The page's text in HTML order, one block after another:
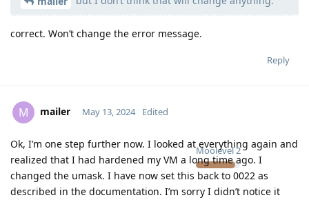
correct. Won’t change the error message.
Reply
M mailer
Moolevel2
May 13, 2024 Edited
Ok, I’m one step further now. I looked at everything again and
realized that I had hardened my VM a long time ago. I
changed the umask. I have now set this back to 0022 as
described in the documentation. I’m sorry I didn’t notice it